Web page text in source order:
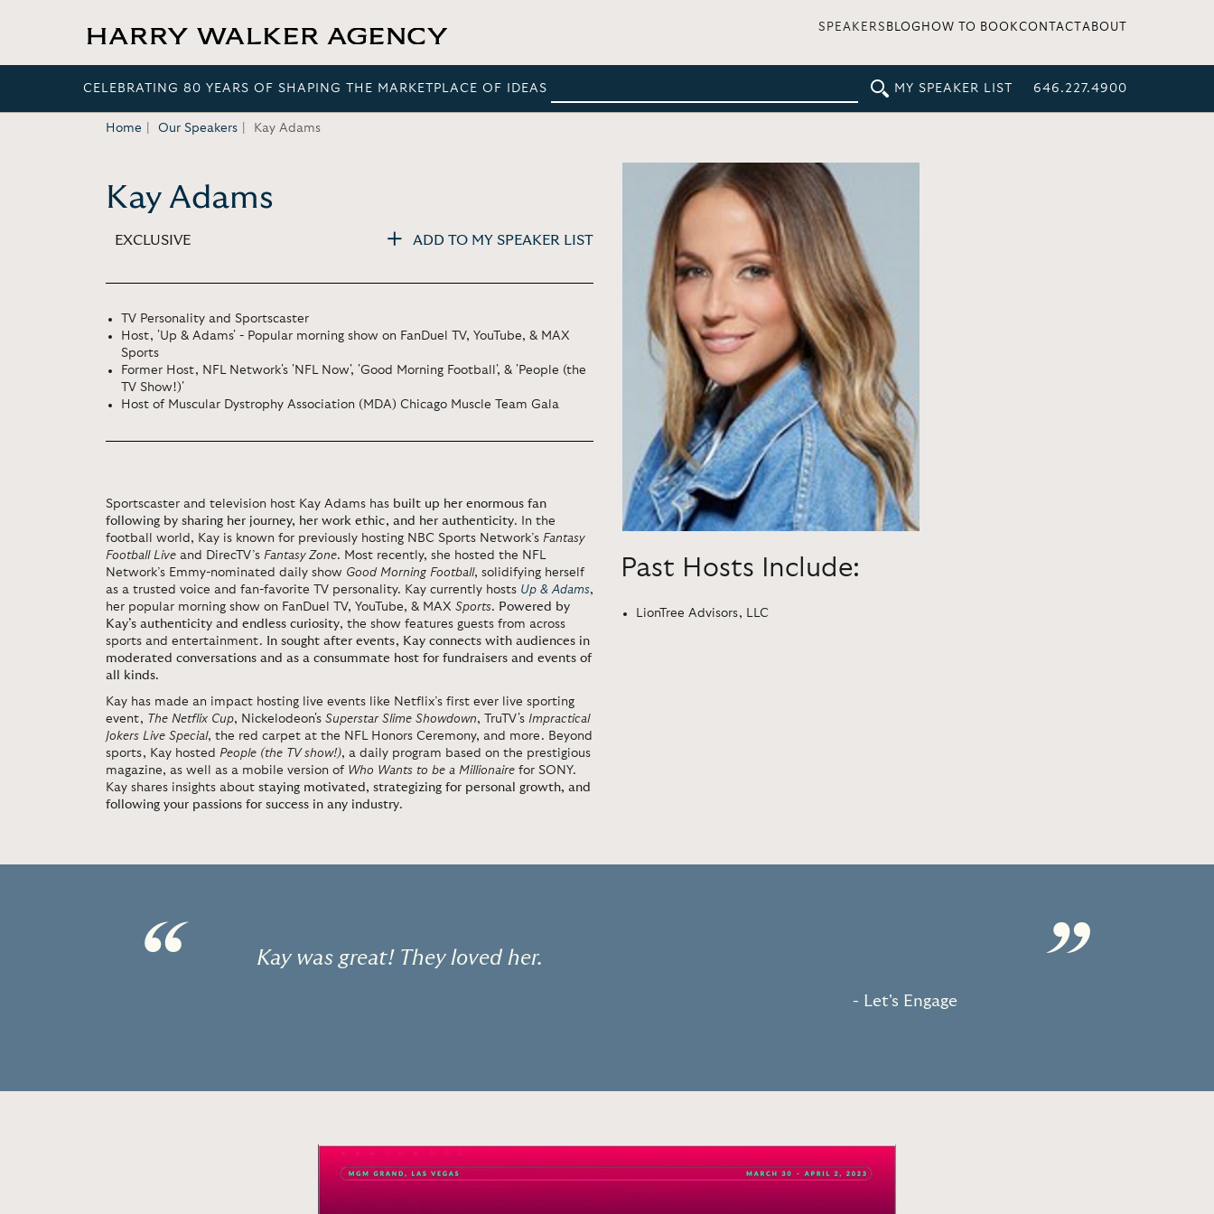
SPEAKERS BLOG HOW TO BOOKCONTACT ABOUT
CELEBRATING 80 YEARS OF SHAPING THE MARKETPLACE OF IDEAS MY SPEAKER LIST 646.227.4900
Home Our Speakers Kay Adams
Kay Adams
EXCLUSIVE ADD TO MY SPEAKER LIST
TV Personality and Sportscaster
Host, 'Up & Adams' - Popular morning show on FanDuel TV, YouTube, & MAX
Sports
Former Host, NFL Network's 'NFL Now', 'Good Morning Football', & 'People (the
TV Show!)'
Host of Muscular Dystrophy Association (MDA) Chicago Muscle Team Gala
Sportscaster and television host Kay Adams has built up her enormous fan
following by sharing her journey, her work ethic, and her authenticity. In the
football world, Kay is known for previously hosting NBC Sports Network’s Fantasy
Football Live and DirecTV’s Fantasy Zone. Most recently, she hosted the NFL
Network’s Emmy-nominated daily show Good Morning Football, solidifying herself
as a trusted voice and fan-favorite TV personality. Kay currently hosts Up & Adams,
her popular morning show on FanDuel TV, YouTube, & MAX Sports. Powered by
Kay’s authenticity and endless curiosity, the show features guests from across
sports and entertainment. In sought after events, Kay connects with audiences in
moderated conversations and as a consummate host for fundraisers and events of
all kinds.
Kay has made an impact hosting live events like Netflix’s first ever live sporting
event, The Netflix Cup, Nickelodeon's Superstar Slime Showdown, TruTV's Impractical
Jokers Live Special, the red carpet at the NFL Honors Ceremony, and more. Beyond
sports, Kay hosted People (the TV show!), a daily program based on the prestigious
magazine, as well as a mobile version of Who Wants to be a Millionaire for SONY.
Kay shares insights about staying motivated, strategizing for personal growth, and
following your passions for success in any industry.
Past Hosts Include:
LionTree Advisors, LLC
“ Kay was great! They loved her.
- Let's Engage ”